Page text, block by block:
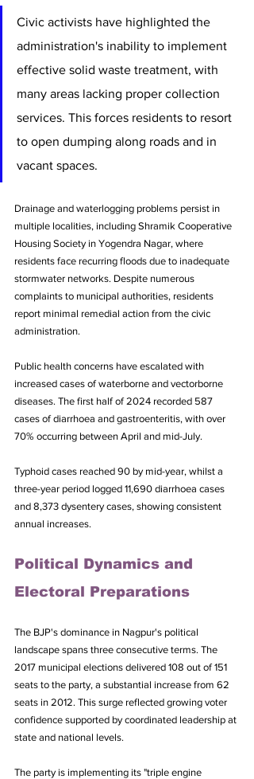
Civic activists have highlighted the
administration's inability to implement
effective solid waste treatment, with
many areas lacking proper collection
services. This forces residents to resort
to open dumping along roads and in
vacant spaces.
Drainage and waterlogging problems persist in
multiple localities, including Shramik Cooperative
Housing Society in Yogendra Nagar, where
residents face recurring floods due to inadequate
stormwater networks. Despite numerous
complaints to municipal authorities, residents
report minimal remedial action from the civic
administration.
Public health concerns have escalated with
increased cases of waterborne and vectorborne
diseases. The first half of 2024 recorded 587
cases of diarrhoea and gastroenteritis, with over
70% occurring between April and mid-July.
Typhoid cases reached 90 by mid-year, whilst a
three-year period logged 11,690 diarrhoea cases
and 8,373 dysentery cases, showing consistent
annual increases.
Political Dynamics and
Electoral Preparations
The BJP's dominance in Nagpur's political
landscape spans three consecutive terms. The
2017 municipal elections delivered 108 out of 151
seats to the party, a substantial increase from 62
seats in 2012. This surge reflected growing voter
confidence supported by coordinated leadership at
state and national levels.
The party is implementing its "triple engine